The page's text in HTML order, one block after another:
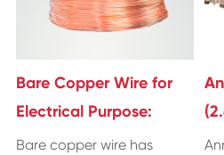
Bare Copper Wire for
Electrical Purpose:
Bare copper wire has